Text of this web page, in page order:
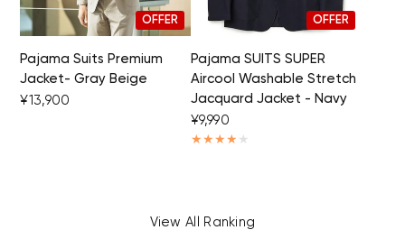
OFFER
Pajama Suits Premium
Jacket- Gray Beige
¥13,900
OFFER
Pajama SUITS SUPER
Aircool Washable Stretch
Jacquard Jacket - Navy
¥9,990
View All Ranking